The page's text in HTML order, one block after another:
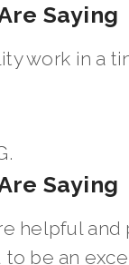
Saying
work in a
Saying
helpful
be an